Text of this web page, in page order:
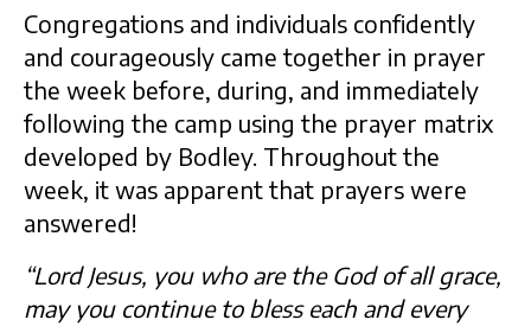
Congregations and individuals confidently
and courageously came together in prayer
the week before, during, and immediately
following the camp using the prayer matrix
developed by Bodley. Throughout the
week, it was apparent that prayers were
answered!
“Lord Jesus, you who are the God of all grace,
may you continue to bless each and every